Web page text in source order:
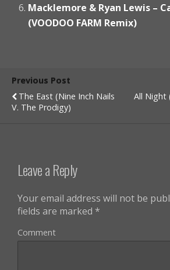
Macklemore & Ryan Lewis –
(VOODOO FARM Remix)
Previous Post
The East (Nine Inch Nails
V. The Prodigy)
All Night
Leave a Reply
Your email address will not be
fields are marked *
Comment